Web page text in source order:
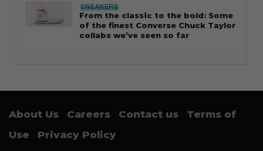
SNEAKERS
From the classic to the bold: Some
of the finest Converse Chuck Taylor
collabs we’ve seen so far
About Us Careers Contact us
Terms of
Use
Privacy Policy